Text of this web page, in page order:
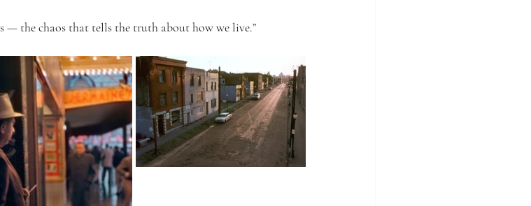
— the chaos that tells the truth about how we live.”